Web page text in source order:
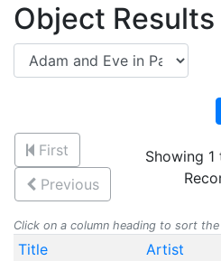
Object Results
First
Previous
Showing
Click on a column heading to sort
Title Artist